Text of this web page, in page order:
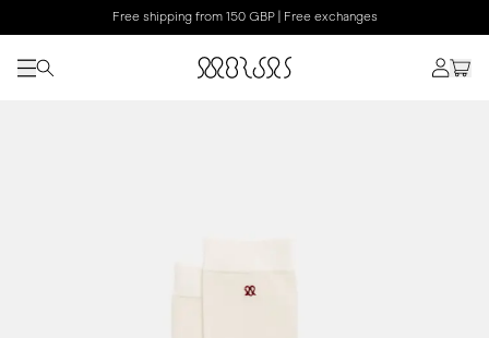
Free shipping from 150 GBP | Free exchanges